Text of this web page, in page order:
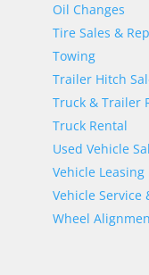
Oil Changes
Tire Sales &
Towing
Trailer Hitch
Truck & Trailer
Truck Rental
Used Vehicle
Vehicle Leasing
Vehicle Service
Wheel